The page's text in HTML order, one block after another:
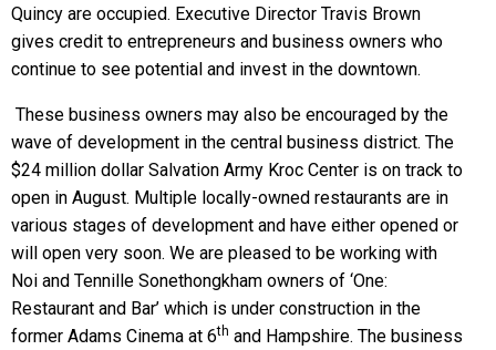
Quincy are occupied. Executive Director Travis Brown
gives credit to entrepreneurs and business owners who
continue to see potential and invest in the downtown.
These business owners may also be encouraged by the
wave of development in the central business district. The
$24 million dollar Salvation Army Kroc Center is on track to
open in August. Multiple locally-owned restaurants are in
various stages of development and have either opened or
will open very soon. We are pleased to be working with
Noi and Tennille Sonethongkham owners of ‘One:
Restaurant and Bar’ which is under construction in the
former Adams Cinema at 6th and Hampshire. The business